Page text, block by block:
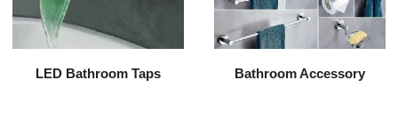
LED Bathroom Taps Bathroom Accessory